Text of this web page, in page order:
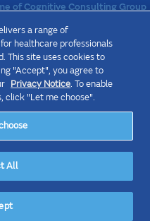
of Cognitive Consulting Group
Society Limited (“MPS”), a
in England with company
32 London Bridge Street,
company. All the beneﬁts of
as set out in the Memorandum
a range of
healthcare professionals
This site uses cookies to
"Accept", you agree to
Privacy Notice. To enable
click "Let me choose".
All